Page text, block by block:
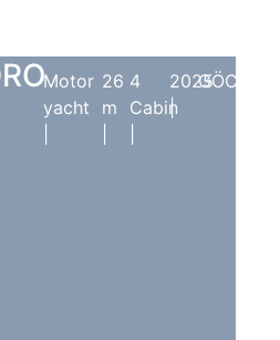
Motor
yacht
26
m
4
Cabin
2025
|
GÖCEK